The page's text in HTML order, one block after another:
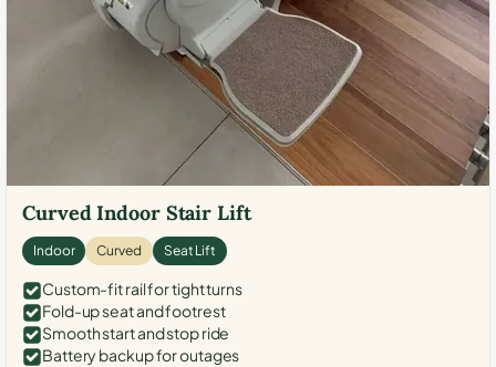
Curved Indoor Stair Lift
Indoor Curved Seat Lift
Custom-fit rail for tight turns
Fold-up seat and footrest
Smooth start and stop ride
Battery backup for outages